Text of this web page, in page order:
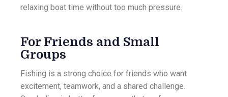
relaxing boat time without too much pressure.
For Friends and Small
Groups
Fishing is a strong choice for friends who want
excitement, teamwork, and a shared challenge.